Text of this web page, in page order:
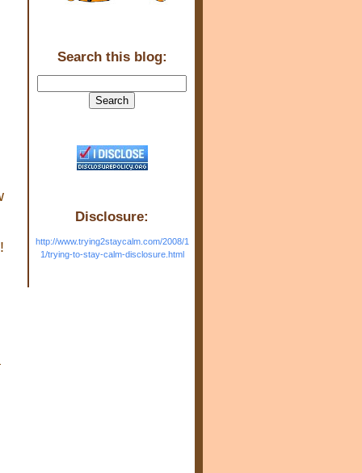
Search this blog:
Disclosure:
http://www.trying2staycalm.com/2008/1
1/trying-to-stay-calm-disclosure.html